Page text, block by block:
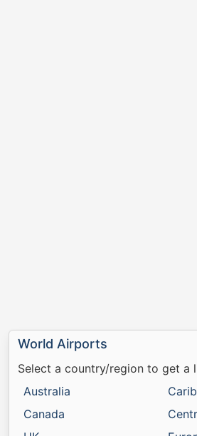
World Airports
Select a country/region to get a
Australia
Canada